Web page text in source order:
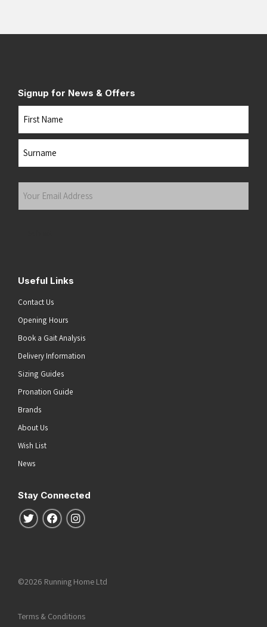
Signup for News & Offers
Useful Links
Contact Us
Opening Hours
Book a Gait Analysis
Delivery Information
Sizing Guides
Pronation Guide
Brands
About Us
Wish List
News
Stay Connected
Follow us on Twitter
Follow us on Facebook
Follow us on Instagram
©2026 Running Home Ltd
Terms & Conditions